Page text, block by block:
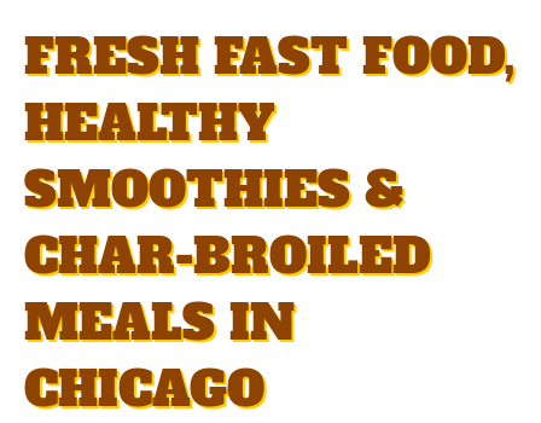
FRESH FAST FOOD,
HEALTHY
SMOOTHIES &
CHAR-BROILED
MEALS IN
CHICAGO